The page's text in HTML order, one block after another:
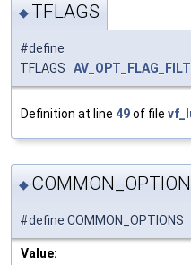
◆ TFLAGS
#define
TFLAGS
Definition at line 49of file
◆
#define COMMON_OPTIONS
Value: